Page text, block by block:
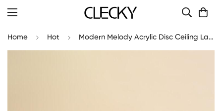
Home Hot Modern Melody Acrylic Disc Ceiling Lamp